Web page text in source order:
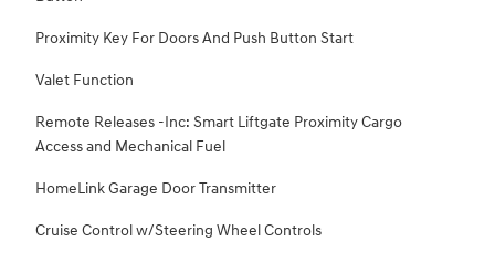
Proximity Key For Doors And Push Button Start
Valet Function
Remote Releases -Inc: Smart Liftgate Proximity Cargo
Access and Mechanical Fuel
HomeLink Garage Door Transmitter
Cruise Control w/Steering Wheel Controls